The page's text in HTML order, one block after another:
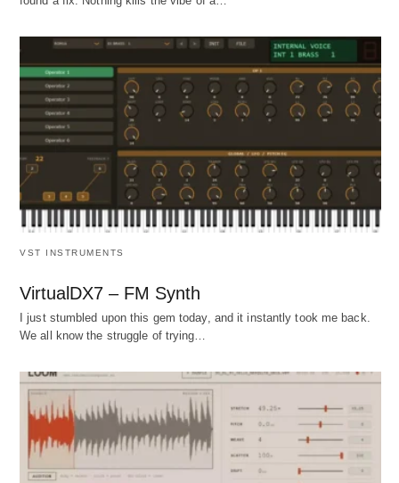
VST INSTRUMENTS
VirtualDX7 – FM Synth
I just stumbled upon this gem today, and it instantly took me back.
We all know the struggle of trying…